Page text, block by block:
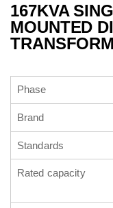
167KVA
MOUNTED
Phase
Brand
Standards
Rated capacity